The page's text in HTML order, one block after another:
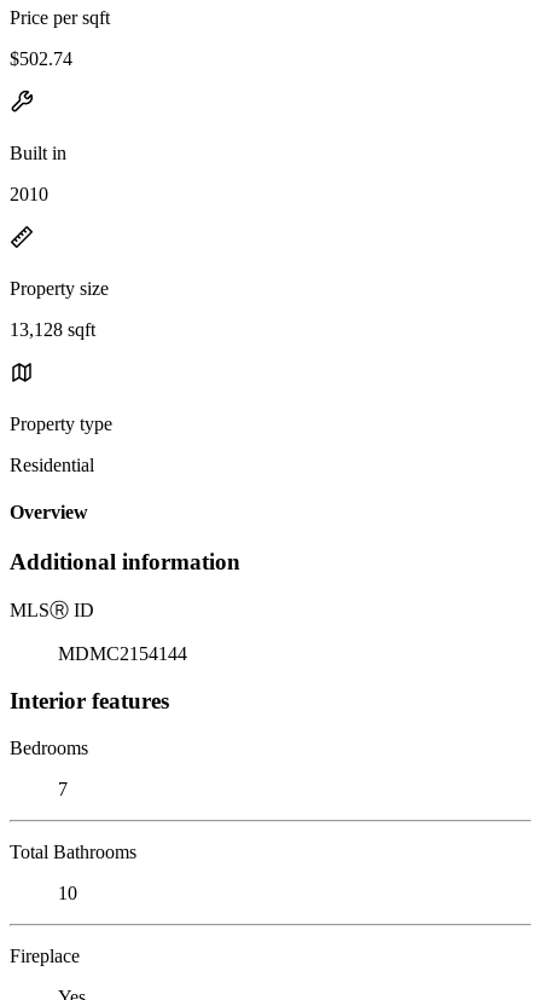
Price per sqft
$502.74
Built in
2010
Property size
13,128 sqft
Property type
Residential
Overview
Additional information
MLSⓇ ID
MDMC2154144
Interior features
Bedrooms
7
Total Bathrooms
10
Fireplace